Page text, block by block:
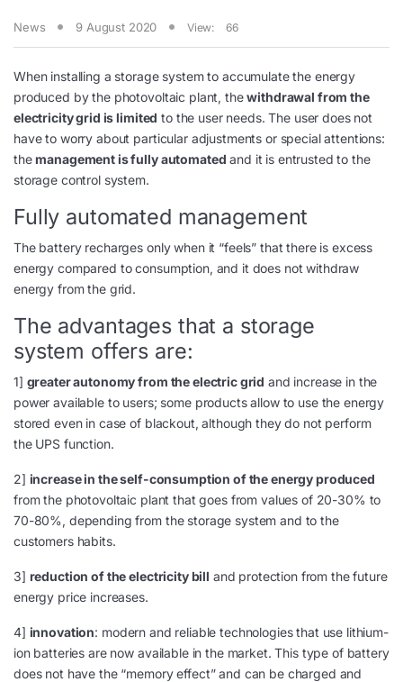
News 9 August 2020 View: 66
When installing a storage system to accumulate the energy
produced by the photovoltaic plant, thewithdrawal from the
electricity grid is limited to the user needs. The user does not
have to worry about particular adjustments or special attentions:
themanagement is fully automated and it is entrusted to the
storage control system.
Fully automated management
The battery recharges only when it “feels” that there is excess
energy compared to consumption, and it does not withdraw
energy from the grid.
The advantages that a storage
system offers are:
1] greater autonomy from the electric grid and increase in the
power available to users; some products allow to use the energy
stored even in case of blackout, although they do not perform
the UPS function.
2] increase in the self-consumption of the energy produced
from the photovoltaic plant that goes from values of 20-30% to
70-80%, depending from the storage system and to the
customers habits.
3] reduction of the electricity bill and protection from the future
energy price increases.
4] innovation: modern and reliable technologies that use lithium-
ion batteries are now available in the market. This type of battery
does not have the “memory effect” and can be charged and